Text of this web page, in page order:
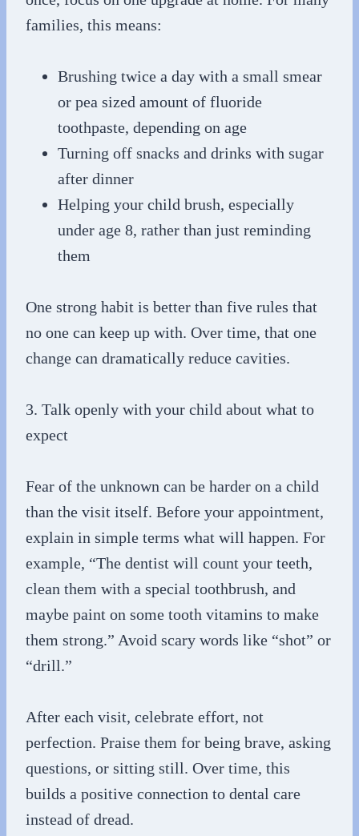
families, this means:
Brushing twice a day with a small smear
or pea sized amount of fluoride
toothpaste, depending on age
Turning off snacks and drinks with sugar
after dinner
Helping your child brush, especially
under age 8, rather than just reminding
them
One strong habit is better than five rules that
no one can keep up with. Over time, that one
change can dramatically reduce cavities.
3. Talk openly with your child about what to
expect
Fear of the unknown can be harder on a child
than the visit itself. Before your appointment,
explain in simple terms what will happen. For
example, “The dentist will count your teeth,
clean them with a special toothbrush, and
maybe paint on some tooth vitamins to make
them strong.” Avoid scary words like “shot” or
“drill.”
After each visit, celebrate effort, not
perfection. Praise them for being brave, asking
questions, or sitting still. Over time, this
builds a positive connection to dental care
instead of dread.